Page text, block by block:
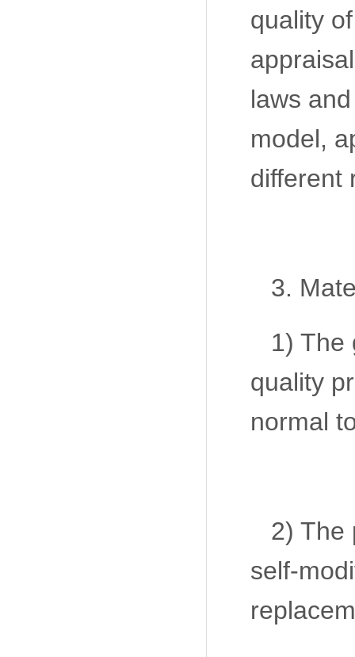
quality
laws
model,
different
3.
1) The
quality
normal
2) The
self-